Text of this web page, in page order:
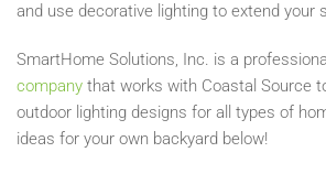
and use decorative lighting to extend your
SmartHome Solutions, Inc. is a professional
company that works with Coastal Source
outdoor lighting designs for all types of
ideas for your own backyard below!